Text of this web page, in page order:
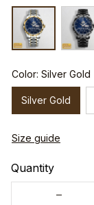
Color: Silver Gold
Silver Gold
Size guide
Quantity